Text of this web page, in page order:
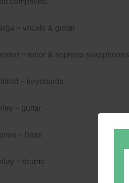
~ vocals & guitar
~ tenor & soprano saxophones
~ keyboards
~ guitar
~ bass
~ drums